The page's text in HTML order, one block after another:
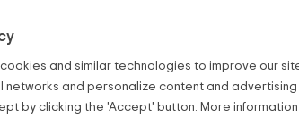
and similar technologies to improve our
and personalize content and
by clicking the 'Accept' button. More